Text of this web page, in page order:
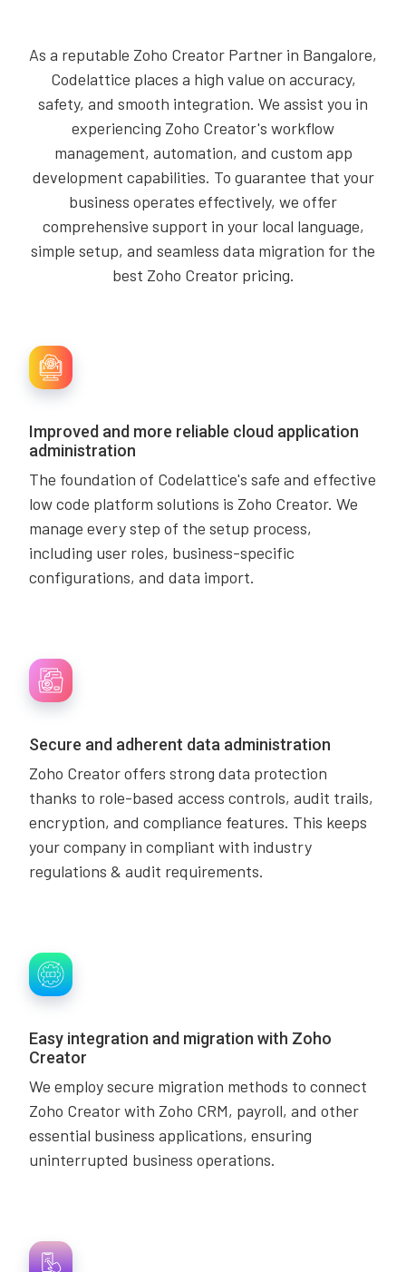
As a reputable Zoho Creator Partner in Bangalore,
Codelattice places a high value on accuracy,
safety, and smooth integration. We assist you in
experiencing Zoho Creator's workflow
management, automation, and custom app
development capabilities. To guarantee that your
business operates effectively, we offer
comprehensive support in your local language,
simple setup, and seamless data migration for the
best Zoho Creator pricing.
Improved and more reliable cloud application
administration
The foundation of Codelattice's safe and effective
low code platform solutions is Zoho Creator. We
manage every step of the setup process,
including user roles, business-specific
configurations, and data import.
Secure and adherent data administration
Zoho Creator offers strong data protection
thanks to role-based access controls, audit trails,
encryption, and compliance features. This keeps
your company in compliant with industry
regulations & audit requirements.
Easy integration and migration with Zoho
Creator
We employ secure migration methods to connect
Zoho Creator with Zoho CRM, payroll, and other
essential business applications, ensuring
uninterrupted business operations.